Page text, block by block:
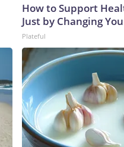
How to Support
Just by Changing
Plateful